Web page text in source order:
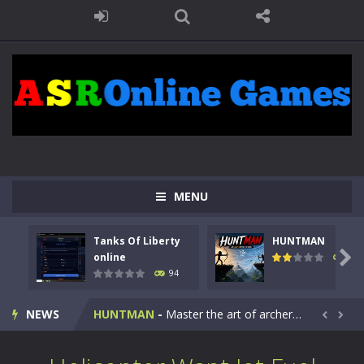
MENU
Tanks Of Liberty
online
94
HUNTMAN
108

NEWS
Kids Math Easy Kids Math – Easy is a math quiz with numbers involved are 0-3 only. This is a rapid quiz designed for children &lt;...
Tanks Of Liberty online-Step into the cockpit of a high-tech war machine in Tanks Of Liberty – Online, a tactical top-down shooter that blends...
HUNTMAN - Master the art of archery in this fast-paced stickman battle! Take down waves of calculated enemies using legendary bows...  